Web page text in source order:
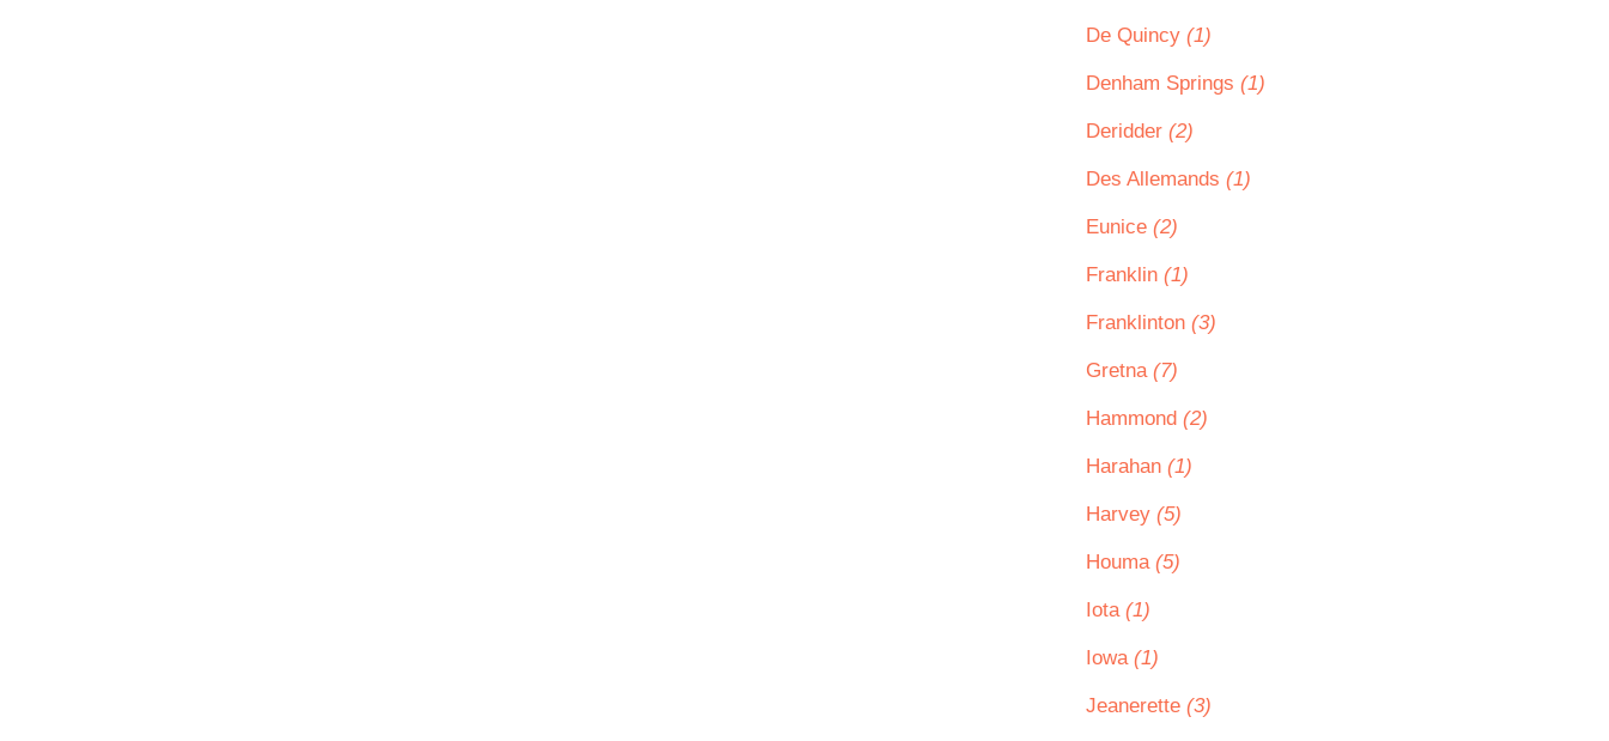
De Quincy (1)
Denham Springs (1)
Deridder (2)
Des Allemands (1)
Eunice (2)
Franklin (1)
Franklinton (3)
Gretna (7)
Hammond (2)
Harahan (1)
Harvey (5)
Houma (5)
Iota (1)
Iowa (1)
Jeanerette (3)